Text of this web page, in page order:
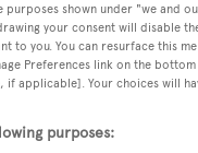
shown under "we and
your consent will disable
to you. You can resurface this
Preferences link on the
applicable]. Your choices will
purposes: